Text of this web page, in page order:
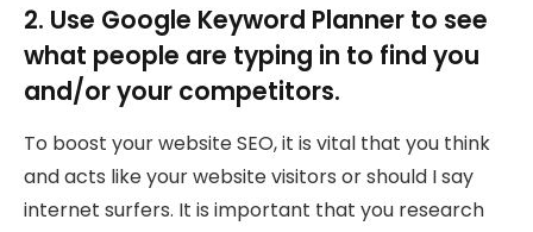
2. Use Google Keyword Planner to see
what people are typing in to find you
and/or your competitors.
To boost your website SEO, it is vital that you think
and acts like your website visitors or should I say
internet surfers. It is important that you research